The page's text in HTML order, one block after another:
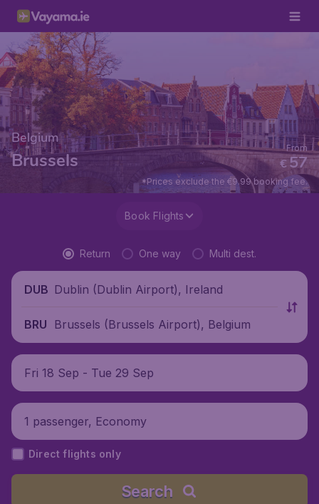
Belgium
Brussels €57
From
*Prices exclude the €9.99 booking fee.
Book Flights
Return One way Multi dest.
DUB Dublin (Dublin Airport), Ireland
BRU Brussels (Brussels Airport), Belgium
Fri 18 Sep - Tue 29 Sep
1 passenger, Economy
Direct flights only
Search